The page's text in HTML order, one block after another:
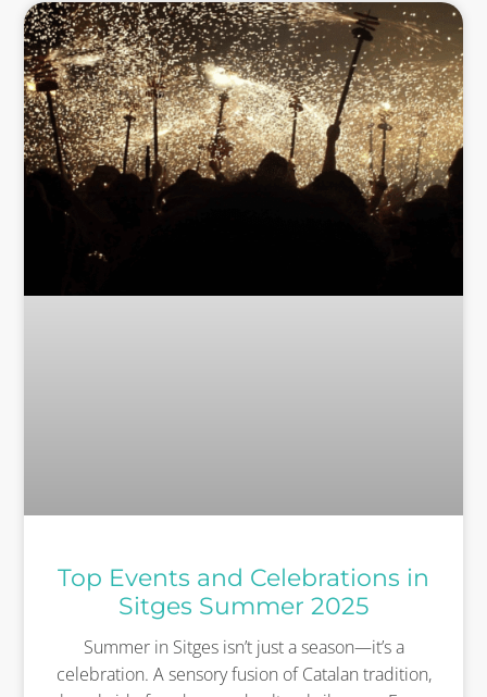
Top Events and Celebrations in
Sitges Summer 2025
Summer in Sitges isn’t just a season—it’s a
celebration. A sensory fusion of Catalan tradition,